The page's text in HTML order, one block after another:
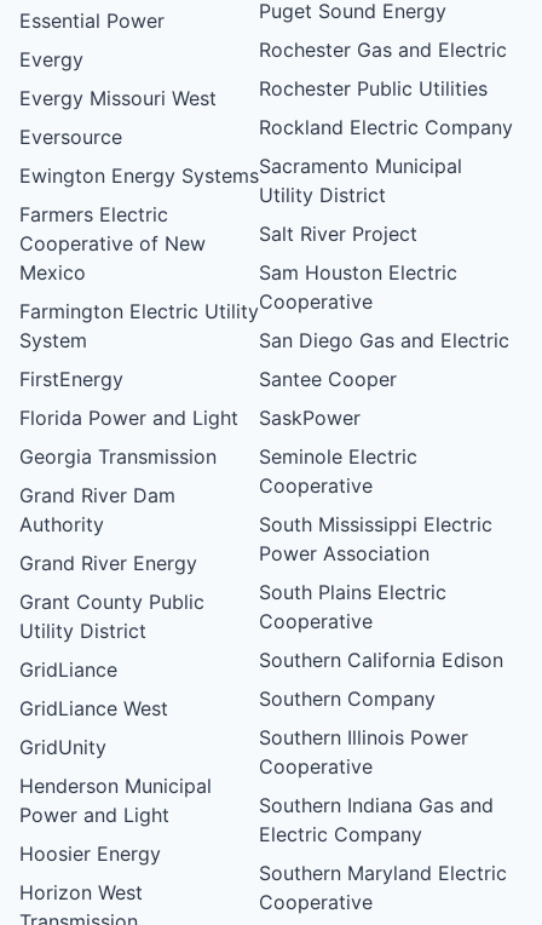
Essential Power
Evergy
Evergy Missouri West
Eversource
Ewington Energy Systems
Farmers Electric
Cooperative of New
Mexico
Farmington Electric Utility
System
FirstEnergy
Florida Power and Light
Georgia Transmission
Grand River Dam
Authority
Grand River Energy
Grant County Public
Utility District
GridLiance
GridLiance West
GridUnity
Henderson Municipal
Power and Light
Hoosier Energy
Horizon West
Puget Sound Energy
Rochester Gas and Electric
Rochester Public Utilities
Rockland Electric Company
Sacramento Municipal
Utility District
Salt River Project
Sam Houston Electric
Cooperative
San Diego Gas and Electric
Santee Cooper
SaskPower
Seminole Electric
Cooperative
South Mississippi Electric
Power Association
South Plains Electric
Cooperative
Southern California Edison
Southern Company
Southern Illinois Power
Cooperative
Southern Indiana Gas and
Electric Company
Southern Maryland Electric
Cooperative